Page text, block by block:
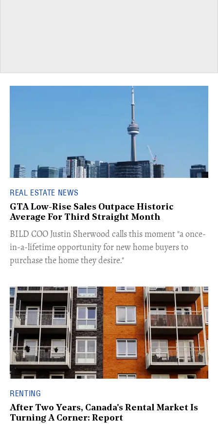
REAL ESTATE NEWS
GTA Low-Rise Sales Outpace Historic
Average For Third Straight Month
​BILD COO Justin Sherwood calls this moment "a once-
in-a-lifetime opportunity for new home buyers to
purchase the home they desire."
RENTING
After Two Years, Canada's Rental Market Is
Turning A Corner: Report